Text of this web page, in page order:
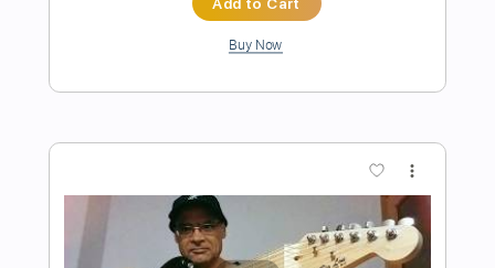
Preview PDF Sample
Ramón León plays Silent Night on
Transcribed by: